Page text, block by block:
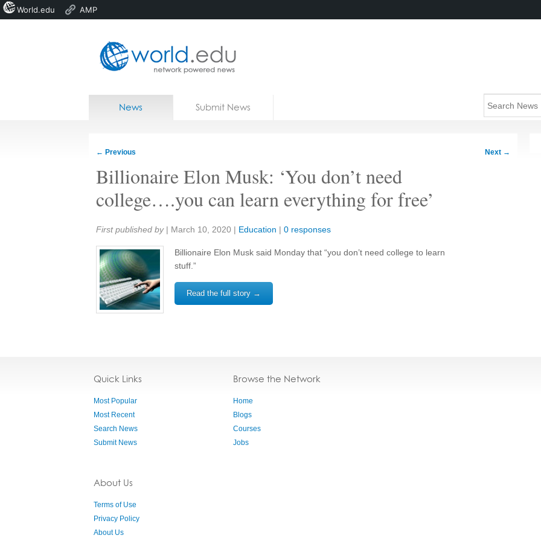
Home
News Submit News
← Previous Next →
Billionaire Elon Musk: ‘You don’t need
college….you can learn everything for free’
Share:
First published by | March 10, 2020 | Education | 0 responses
Billionaire Elon Musk said Monday that “you don’t need college to learn
stuff.”
Read the full story →
Quick Links
Most Popular
Most Recent
Search News
Submit News
About Us
Terms of Use
Privacy Policy
About Us
Browse the Network
Home
Blogs
Courses
Jobs
World.edu AMP